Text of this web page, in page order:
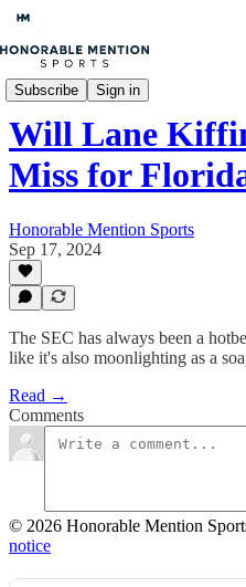
Subscribe Sign in
College Football
Will Lane
Miss for
Honorable Mention Sports
Sep 17, 2024
The SEC has always been a
like it's also moonlighting as a
Read →
Comments
© 2026 Honorable Mention
notice